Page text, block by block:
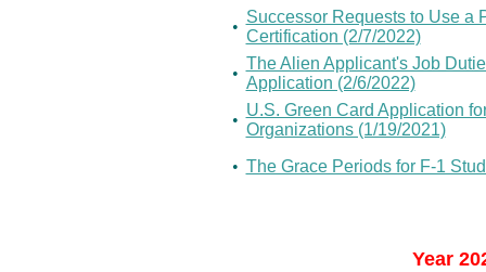
•
Successor Requests to Use a
Certification (2/7/2022)
•
The Alien Applicant's Job
Application (2/6/2022)
•
U.S. Green Card Application
Organizations (1/19/2021)
• The Grace Periods for F-1
Year